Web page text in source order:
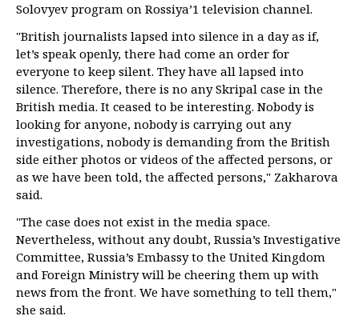
Solovyev program on Rossiya’1 television channel.
"British journalists lapsed into silence in a day as if,
let’s speak openly, there had come an order for
everyone to keep silent. They have all lapsed into
silence. Therefore, there is no any Skripal case in the
British media. It ceased to be interesting. Nobody is
looking for anyone, nobody is carrying out any
investigations, nobody is demanding from the British
side either photos or videos of the affected persons, or
as we have been told, the affected persons," Zakharova
said.
"The case does not exist in the media space.
Nevertheless, without any doubt, Russia’s Investigative
Committee, Russia’s Embassy to the United Kingdom
and Foreign Ministry will be cheering them up with
news from the front. We have something to tell them,"
she said.